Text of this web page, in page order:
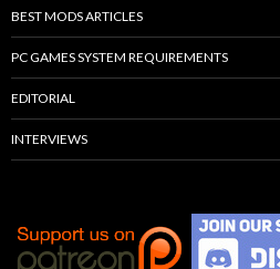
BEST MODS ARTICLES
PC GAMES SYSTEM REQUIREMENTS
EDITORIAL
INTERVIEWS